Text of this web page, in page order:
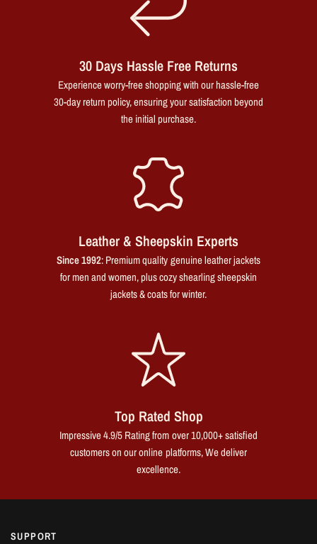
30 Days Hassle Free Returns
Experience worry-free shopping with our hassle-free
30-day return policy, ensuring your satisfaction beyond
the initial purchase.
Leather & Sheepskin Experts
Since 1992: Premium quality genuine leather jackets
for men and women, plus cozy shearling sheepskin
jackets & coats for winter.
Top Rated Shop
Impressive 4.9/5 Rating from over 10,000+ satisfied
customers on our online platforms, We deliver
excellence.
SUPPORT